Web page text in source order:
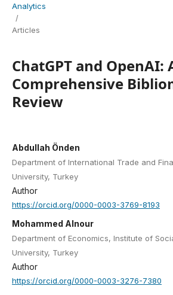
Analytics
/
Articles
ChatGPT and OpenAI:
Comprehensive
Review
Abdullah Önden
Department of International Trade and
University, Turkey
Author
https://orcid.org/0000-0003-3769-8193
Mohammed Alnour
Department of Economics, Institute of
University, Turkey
Author
https://orcid.org/0000-0003-3276-7380